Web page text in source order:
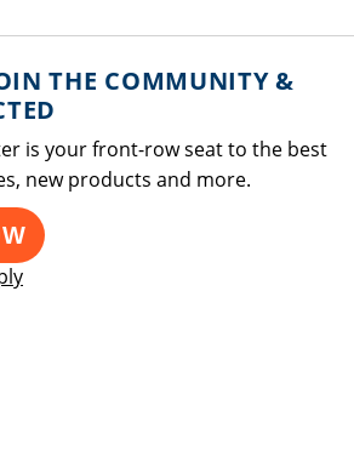
THE COMMUNITY &
is your front-row seat to the best
new products and more.
new window
new window
window